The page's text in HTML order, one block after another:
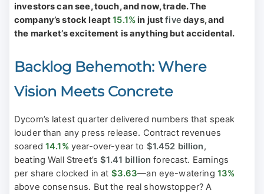
investors can see, touch, and now, trade. The
company’s stock leapt15.1%in justfive days, and
the market’s excitement is anything but accidental.
Backlog Behemoth: Where
Vision Meets Concrete
Dycom’s latest quarter delivered numbers that speak
louder than any press release. Contract revenues
soared14.1%year-over-year to $1.452 billion,
beating Wall Street’s$1.41 billion forecast. Earnings
per share clocked in at $3.63—an eye-watering 13%
above consensus. But the real showstopper? A